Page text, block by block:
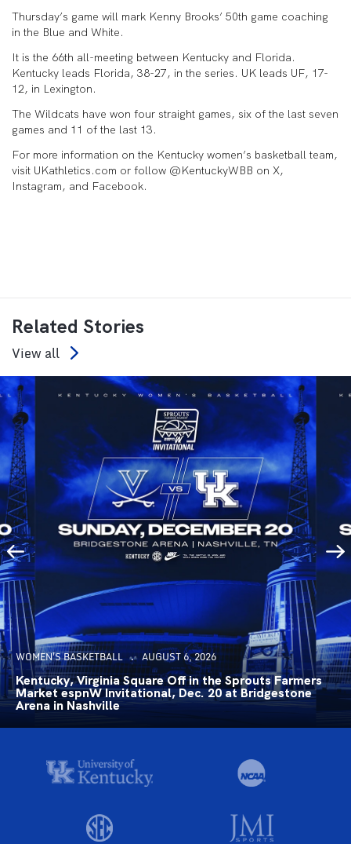
Thursday’s game will mark Kenny Brooks’ 50th game coaching
in the Blue and White.
It is the 66th all-meeting between Kentucky and Florida.
Kentucky leads Florida, 38-27, in the series. UK leads UF, 17-
12, in Lexington.
The Wildcats have won four straight games, six of the last seven
games and 11 of the last 13.
For more information on the Kentucky women’s basketball team,
visit UKathletics.com or follow @KentuckyWBB on X,
Instagram, and Facebook.
Related Stories
View all
WOMEN'S BASKETBALL AUGUST 6, 2026
Kentucky, Virginia Square Off in the Sprouts Farmers
Market espnW Invitational, Dec. 20 at Bridgestone
Arena in Nashville